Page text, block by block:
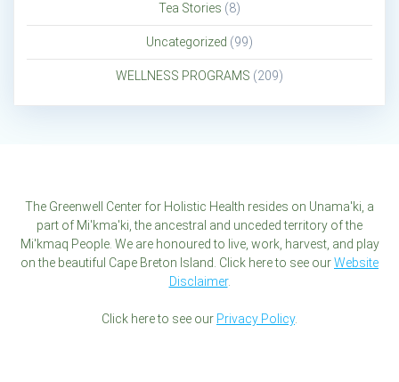
Tea Stories (8)
Uncategorized (99)
WELLNESS PROGRAMS (209)
The Greenwell Center for Holistic Health resides on Unama'ki, a
part of Mi'kma'ki, the ancestral and unceded territory of the
Mi'kmaq People. We are honoured to live, work, harvest, and play
on the beautiful Cape Breton Island. Click here to see ourWebsite
Disclaimer.
Click here to see our Privacy Policy.